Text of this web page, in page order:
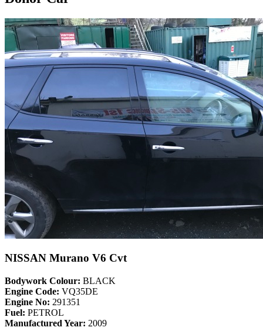
NISSAN Murano V6 Cvt
Bodywork Colour: BLACK
Engine Code: VQ35DE
Engine No: 291351
Fuel: PETROL
Manufactured Year: 2009